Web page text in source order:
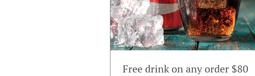
Free drink on any order $80